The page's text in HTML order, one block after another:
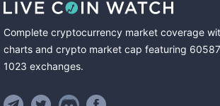
Complete cryptocurrency market coverage
charts and crypto market cap featuring 60587
1023 exchanges.